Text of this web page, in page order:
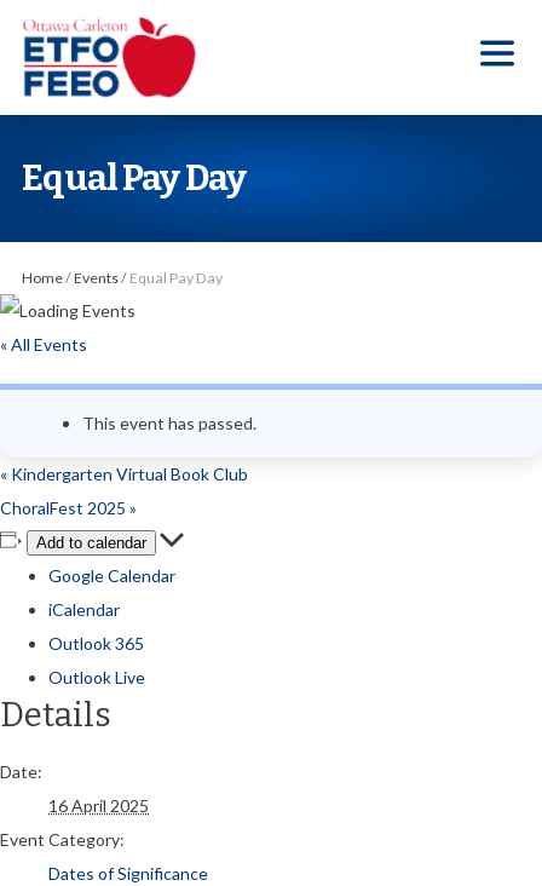
p
o
n
Equal Pay Day
Home/Events/ Equal Pay Day
« All Events
This event has passed.
« Kindergarten Virtual Book Club
ChoralFest 2025 »
Add to calendar
Google Calendar
iCalendar
Outlook 365
Outlook Live
Details
Date:
16 April 2025
Event Category:
Dates of Significance